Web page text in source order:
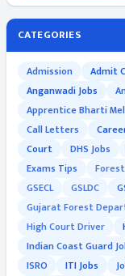
CATEGORIES
Admission Admit
Anganwadi Jobs
Apprentice Bharti
Call Letters
Court
DHS Jobs
Exams Tips
GSECL
GSLDC
Gujarat Forest
High Court Driver
Indian Coast Guard
ISRO
ITI Jobs